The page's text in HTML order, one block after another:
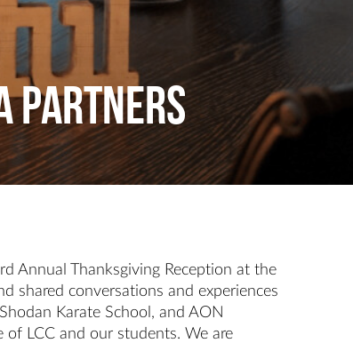
Partners
Annual Thanksgiving Reception at the
shared conversations and experiences
Karate School, and AON
LCC and our students. We are